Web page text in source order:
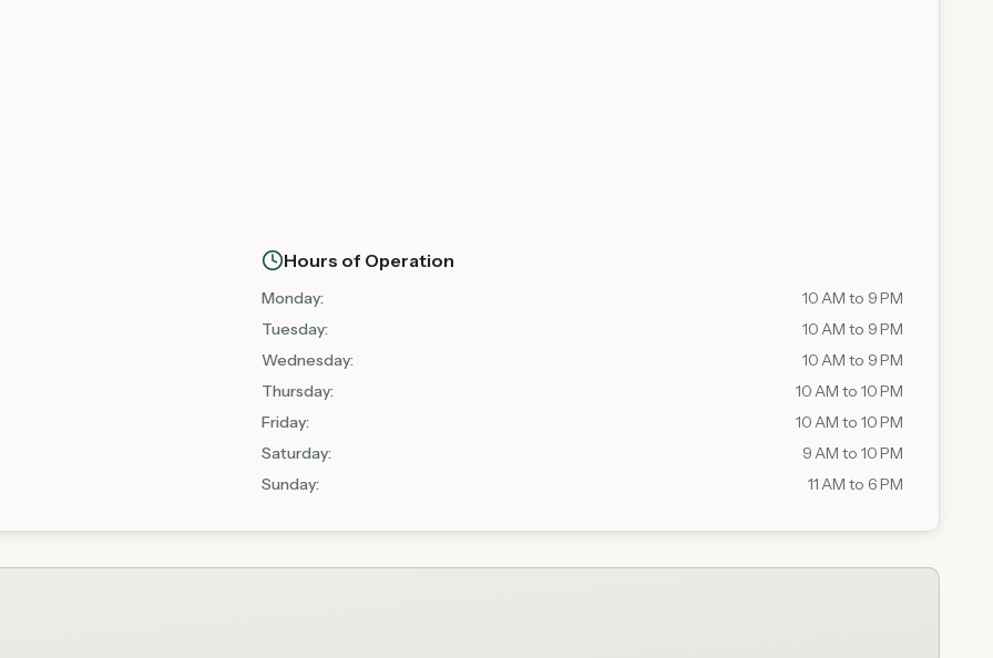
Hours of Operation
Monday:
10 AM to 9 PM
Tuesday:
10 AM to 9 PM
Wednesday:
10 AM to 9 PM
Thursday:
10 AM to 10 PM
Friday:
10 AM to 10 PM
Saturday:
9 AM to 10 PM
Sunday: 11 AM to 6 PM